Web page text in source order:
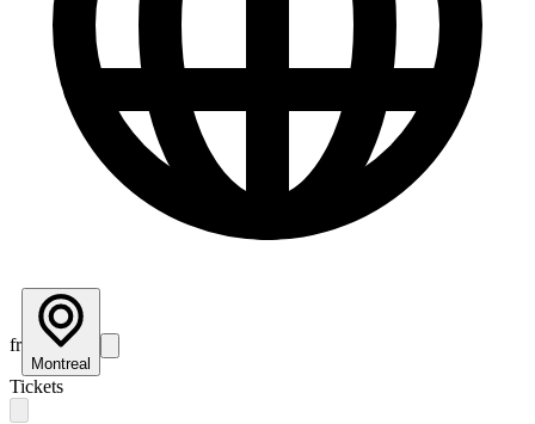
fr
Montreal
Tickets